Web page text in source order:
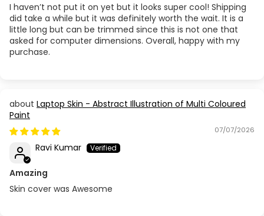
I haven’t not put it on yet but it looks super cool! Shipping
did take a while but it was definitely worth the wait. It is a
little long but can be trimmed since this is not one that
asked for computer dimensions. Overall, happy with my
purchase.
Laptop Skin - Abstract Illustration of Multi Coloured
Paint
07/07/2026
Ravi Kumar
Amazing
Skin cover was Awesome